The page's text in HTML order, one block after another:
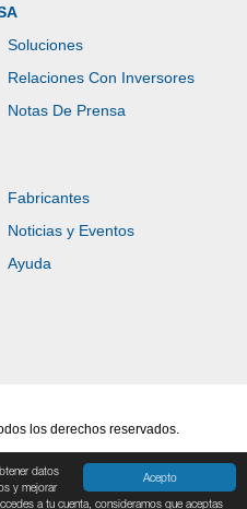
Acepto
datos
y mejorar
a tu cuenta, consideramos que aceptas
Soluciones
Relaciones Con Inversores
Notas De Prensa
Fabricantes
Noticias y Eventos
Ayuda
los derechos reservados.